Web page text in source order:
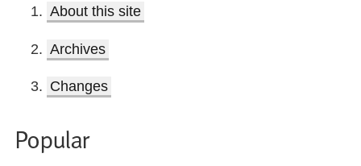
About this site
Archives
Changes
Popular